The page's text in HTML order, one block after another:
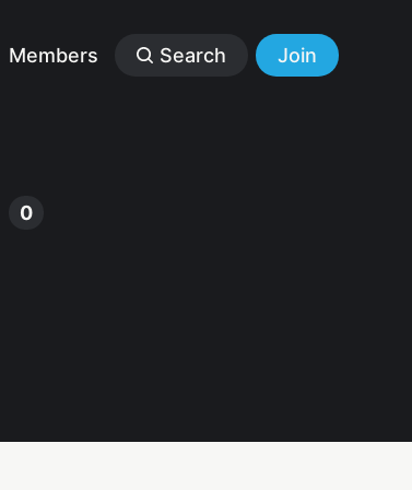
Members Search Join
0